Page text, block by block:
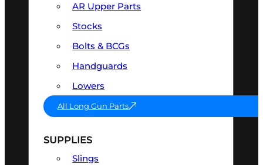
AR Upper Parts
Stocks
Bolts & BCGs
Handguards
Lowers
All Long Gun Parts
SUPPLIES
Slings